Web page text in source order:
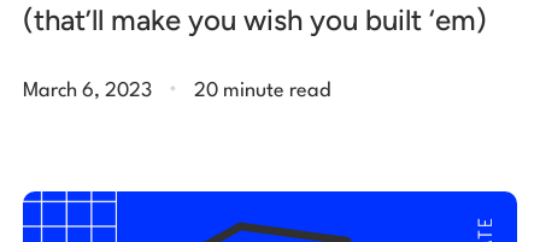
(that’ll make you wish you built ‘em)
March 6, 2023 . 20 minute read